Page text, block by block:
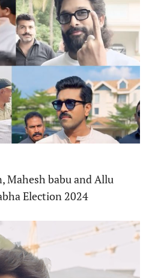
Mahesh babu and Allu
Election 2024